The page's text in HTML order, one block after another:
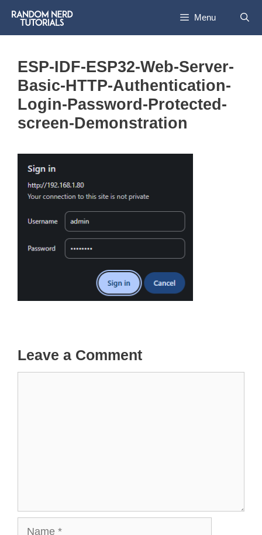
content
Menu
ESP-IDF-ESP32-Web-Server-
Basic-HTTP-Authentication-
Login-Password-Protected-
screen-Demonstration
Leave a Comment